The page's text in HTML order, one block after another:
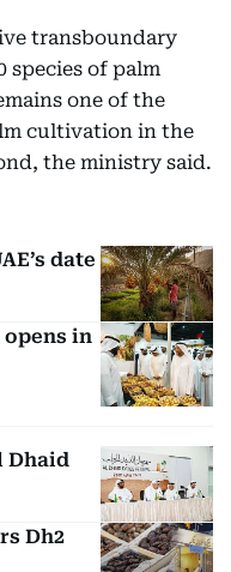
transboundary
species of palm
one of the
cultivation in the
the ministry said.
date
in
Dhaid
Dh2